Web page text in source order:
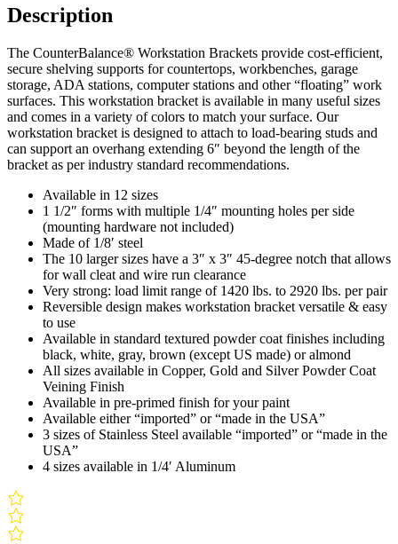
Description
The CounterBalance® Workstation Brackets provide cost-efficient,
secure shelving supports for countertops, workbenches, garage
storage, ADA stations, computer stations and other “floating” work
surfaces. This workstation bracket is available in many useful sizes
and comes in a variety of colors to match your surface. Our
workstation bracket is designed to attach to load-bearing studs and
can support an overhang extending 6″ beyond the length of the
bracket as per industry standard recommendations.
Available in 12 sizes
1 1/2″ forms with multiple 1/4″ mounting holes per side
(mounting hardware not included)
Made of 1/8′ steel
The 10 larger sizes have a 3″ x 3″ 45-degree notch that allows
for wall cleat and wire run clearance
Very strong: load limit range of 1420 lbs. to 2920 lbs. per pair
Reversible design makes workstation bracket versatile & easy
to use
Available in standard textured powder coat finishes including
black, white, gray, brown (except US made) or almond
All sizes available in Copper, Gold and Silver Powder Coat
Veining Finish
Available in pre-primed finish for your paint
Available either “imported” or “made in the USA”
3 sizes of Stainless Steel available “imported” or “made in the
USA”
4 sizes available in 1/4′ Aluminum